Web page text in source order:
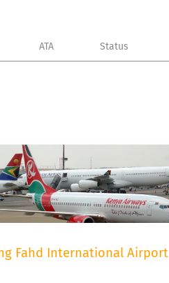
ATA Status
Fahd International Airport